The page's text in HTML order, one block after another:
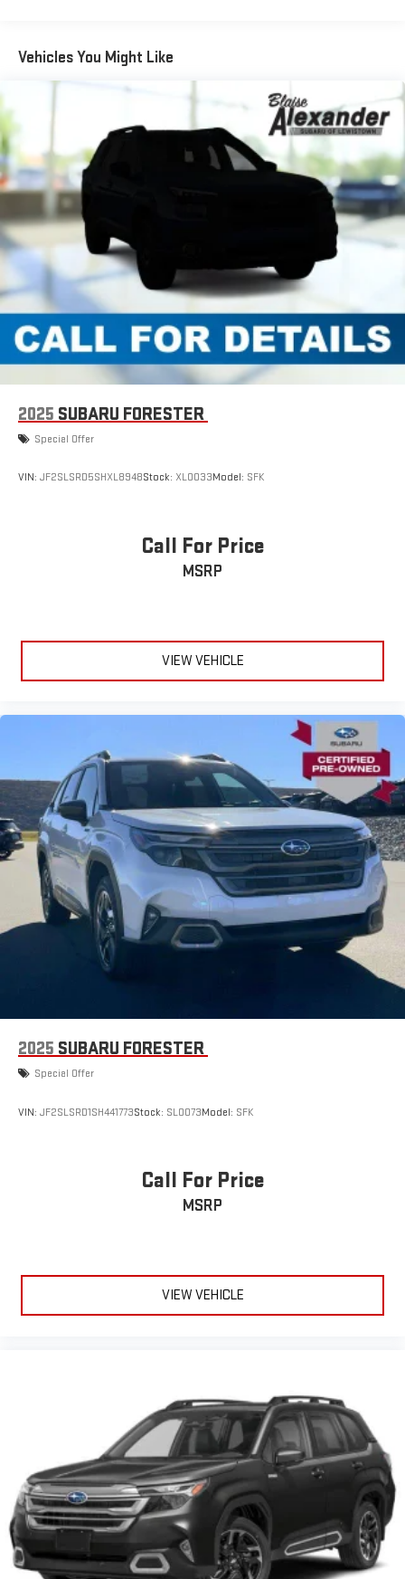
Vehicles You Might Like
2025 SUBARU FORESTER
Special Offer
VIN: JF2SLSRD5SHXL8948Stock: XL0033Model: SFK
Call For Price
MSRP
VIEW VEHICLE
2025 SUBARU FORESTER
Special Offer
VIN: JF2SLSRD1SH441773Stock: SLOO73Model: SFK
Call For Price
MSRP
VIEW VEHICLE